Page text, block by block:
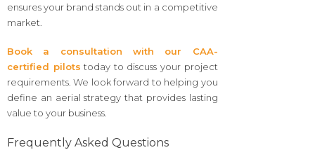
ensures your brand stands out in a competitive
market.
Book a consultation with our CAA-
certified pilots today to discuss your project
requirements. We look forward to helping you
define an aerial strategy that provides lasting
value to your business.
Frequently Asked Questions